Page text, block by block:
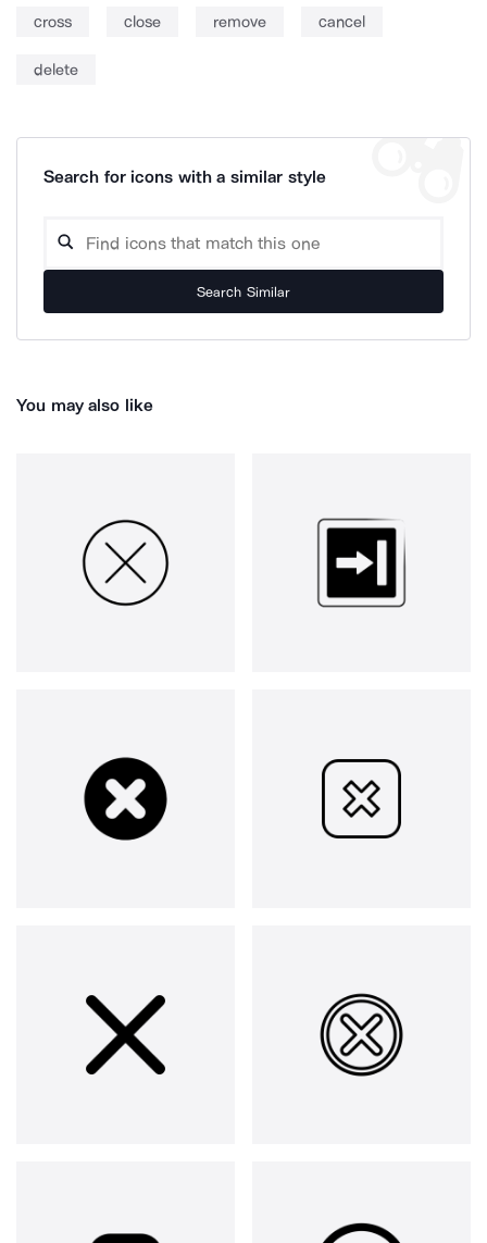
cross close remove cancel
delete
Search for icons with a similar style
Search Similar
You may also like